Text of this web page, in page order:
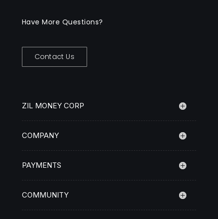
Have More Questions?
Contact Us
ZIL MONEY CORP
COMPANY
PAYMENTS
COMMUNITY